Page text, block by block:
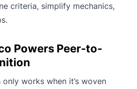
criteria, simplify mechanics,
Powers Peer-to-
works when it’s woven